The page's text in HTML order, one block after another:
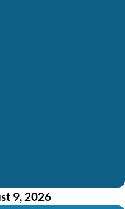
9, 2026